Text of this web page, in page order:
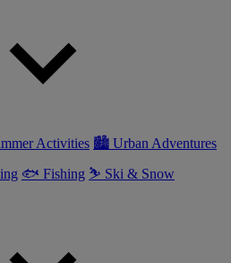
Activities 🏙 Urban Adventures
🐟 Fishing ⛷ Ski & Snow